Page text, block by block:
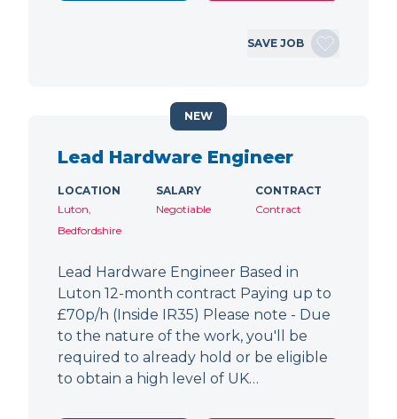
SAVE JOB
Lead Hardware Engineer
LOCATION
Luton,
Bedfordshire
SALARY
Negotiable
CONTRACT
Contract
Lead Hardware Engineer Based in
Luton 12-month contract Paying up to
£70p/h (Inside IR35) Please note - Due
to the nature of the work, you'll be
required to already hold or be eligible
to obtain a high level of UK…
NEW